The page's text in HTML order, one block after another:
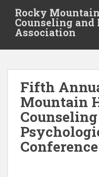
t
Rocky
Counseling
Association
Fifth
Mountain
Conference